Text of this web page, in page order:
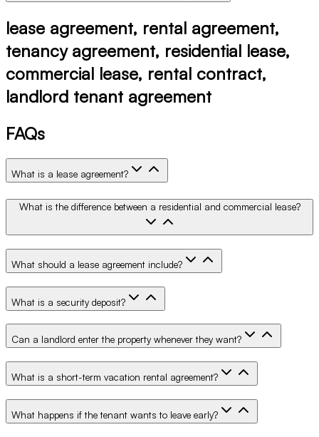
lease agreement, rental agreement,
tenancy agreement, residential lease,
commercial lease, rental contract,
landlord tenant agreement
FAQs
What is a lease agreement?
What is the difference between a residential and commercial lease?
What should a lease agreement include?
What is a security deposit?
Can a landlord enter the property whenever they want?
What is a short-term vacation rental agreement?
What happens if the tenant wants to leave early?